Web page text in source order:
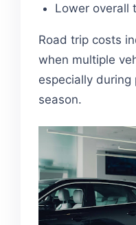
Lower overall
Road trip costs
when multiple
especially during
season.